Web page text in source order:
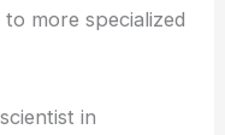
more specialized
in